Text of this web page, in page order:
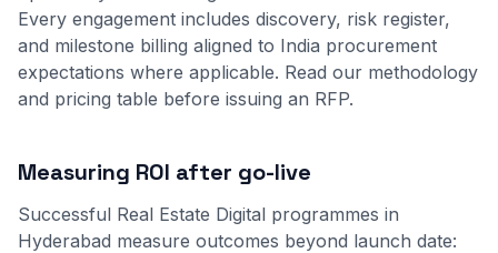
Every engagement includes discovery, risk register,
and milestone billing aligned to India procurement
expectations where applicable. Read our methodology
and pricing table before issuing an RFP.
Measuring ROI after go-live
Successful Real Estate Digital programmes in
Hyderabad measure outcomes beyond launch date: